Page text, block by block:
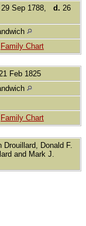
29 Sep 1788, d. 26
Family Chart
21 Feb 1825
Family Chart
Donald F.
and Mark J.